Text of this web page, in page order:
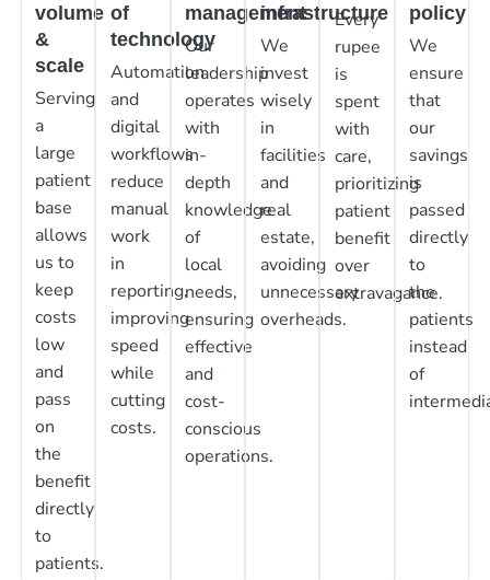
volume
&
scale
Serving
a
large
patient
base
allows
us to
keep
costs
low
and
pass
on
the
benefit
directly
to
patients.
of
technology
Automation
and
digital
workflows
reduce
manual
work
in
reporting,
improving
speed
while
cutting
costs.
management
Our
leadership
operates
with
in-
depth
knowledge
of
local
needs,
ensuring
effective
and
cost-
conscious
operations.
infrastructure
We
invest
wisely
in
facilities
and
real
estate,
avoiding
unnecessary
overheads.
Every
rupee
is
spent
with
care,
prioritizing
patient
benefit
over
extravagance.
policy
We
ensure
that
our
savings
is
passed
directly
to
the
patients
instead
of